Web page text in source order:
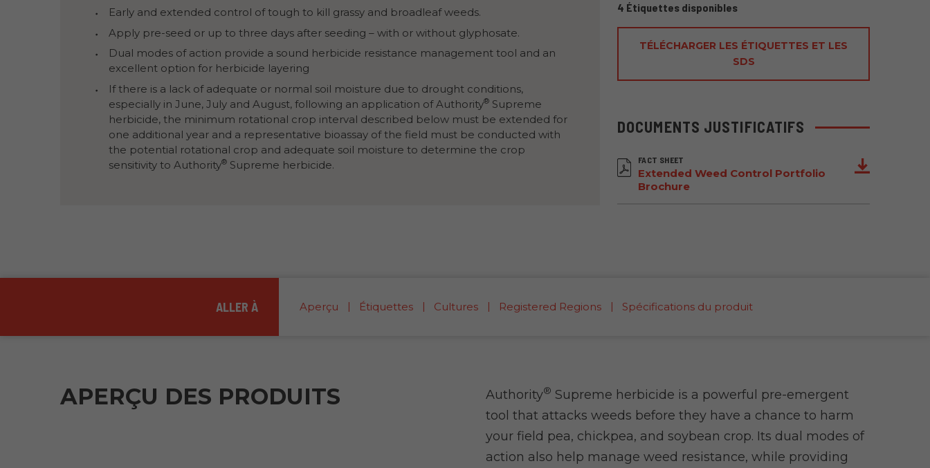
commentaires
Early and extended control of tough to kill grassy and broadleaf weeds.
Apply pre-seed or up to three days after seeding – with or without glyphosate.
Dual modes of action provide a sound herbicide resistance management tool and an
excellent option for herbicide layering
If there is a lack of adequate or normal soil moisture due to drought conditions,
especially in June, July and August, following an application of Authority® Supreme
herbicide, the minimum rotational crop interval described below must be extended for
one additional year and a representative bioassay of the field must be conducted with
the potential rotational crop and adequate soil moisture to determine the crop
sensitivity to Authority® Supreme herbicide.
4 Étiquettes disponibles
TÉLÉCHARGER LES ÉTIQUETTES ET LES
SDS
DOCUMENTS JUSTIFICATIFS
FACT SHEET
Extended Weed Control Portfolio
Brochure
ALLER À Aperçu Étiquettes Cultures Registered Regions Spécifications du produit
APERÇU DES PRODUITS Authority® Supreme herbicide is a powerful pre-emergent
tool that attacks weeds before they have a chance to harm
your field pea, chickpea, and soybean crop. Its dual modes of
action also help manage weed resistance, while providing